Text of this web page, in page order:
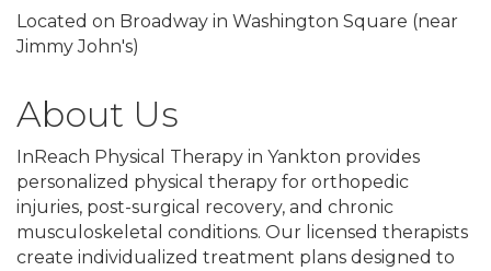
Located on Broadway in Washington Square (near
Jimmy John's)
About Us
InReach Physical Therapy in Yankton provides
personalized physical therapy for orthopedic
injuries, post-surgical recovery, and chronic
musculoskeletal conditions. Our licensed therapists
create individualized treatment plans designed to